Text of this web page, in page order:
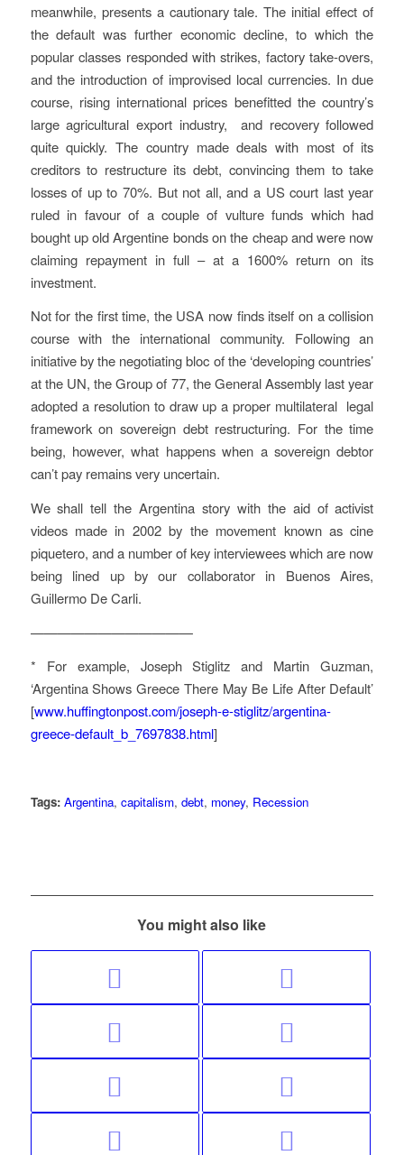
meanwhile, presents a cautionary tale. The initial effect of
the default was further economic decline, to which the
popular classes responded with strikes, factory take-overs,
and the introduction of improvised local currencies. In due
course, rising international prices benefitted the country’s
large agricultural export industry, and recovery followed
quite quickly. The country made deals with most of its
creditors to restructure its debt, convincing them to take
losses of up to 70%. But not all, and a US court last year
ruled in favour of a couple of vulture funds which had
bought up old Argentine bonds on the cheap and were now
claiming repayment in full – at a 1600% return on its
investment.
Not for the first time, the USA now finds itself on a collision
course with the international community. Following an
initiative by the negotiating bloc of the ‘developing countries’
at the UN, the Group of 77, the General Assembly last year
adopted a resolution to draw up a proper multilateral legal
framework on sovereign debt restructuring. For the time
being, however, what happens when a sovereign debtor
can’t pay remains very uncertain.
We shall tell the Argentina story with the aid of activist
videos made in 2002 by the movement known ascine
piquetero, and a number of key interviewees which are now
being lined up by our collaborator in Buenos Aires,
Guillermo De Carli.
————————————
* For example, Joseph Stiglitz and Martin Guzman,
‘Argentina Shows Greece There May Be Life After Default’
[www.huffingtonpost.com/joseph-e-stiglitz/argentina-
greece-default_b_7697838.html]
Tags: Argentina, capitalism, debt, money, Recession
You might also like